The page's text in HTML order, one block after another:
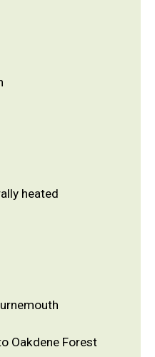
heated
Oakdene Forest